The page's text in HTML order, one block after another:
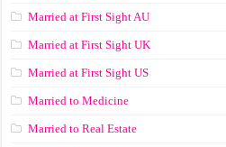
Married at First Sight AU
Married at First Sight UK
Married at First Sight US
Married to Medicine
Married to Real Estate